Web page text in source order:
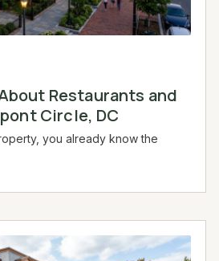
Restaurants and
Circle, DC
you already know the